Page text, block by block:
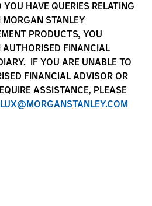
HAVE QUERIES RELATING
STANLEY
PRODUCTS, YOU
FINANCIAL
IF YOU ARE UNABLE TO
FINANCIAL ADVISOR OR
ASSISTANCE, PLEASE